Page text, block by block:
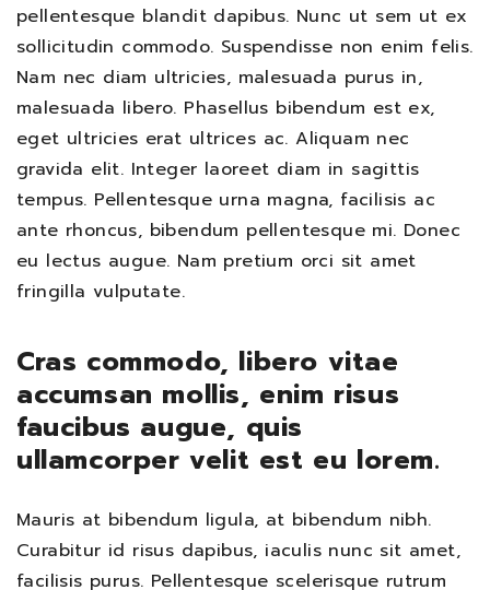
pellentesque blandit dapibus. Nunc ut sem ut ex
sollicitudin commodo. Suspendisse non enim felis.
Nam nec diam ultricies, malesuada purus in,
malesuada libero. Phasellus bibendum est ex,
eget ultricies erat ultrices ac. Aliquam nec
gravida elit. Integer laoreet diam in sagittis
tempus. Pellentesque urna magna, facilisis ac
ante rhoncus, bibendum pellentesque mi. Donec
eu lectus augue. Nam pretium orci sit amet
fringilla vulputate.
Cras commodo, libero vitae
accumsan mollis, enim risus
faucibus augue, quis
ullamcorper velit est eu lorem.
Mauris at bibendum ligula, at bibendum nibh.
Curabitur id risus dapibus, iaculis nunc sit amet,
facilisis purus. Pellentesque scelerisque rutrum